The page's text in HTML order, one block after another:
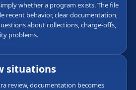
whether a program exists. The file
recent behavior, clear documentation,
about collections, charge-offs,
problems.
situations
review, documentation becomes